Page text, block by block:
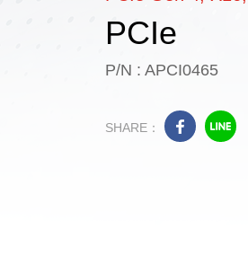
PCIe
P/N : APCI0465